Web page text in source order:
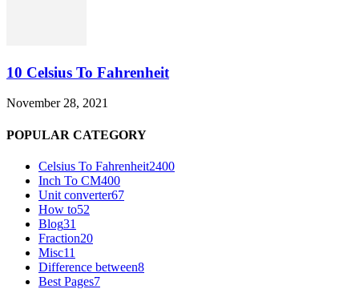
10 Celsius To Fahrenheit
November 28, 2021
POPULAR CATEGORY
Celsius To Fahrenheit2400
Inch To CM400
Unit converter67
How to52
Blog31
Fraction20
Misc11
Difference between8
Best Pages7